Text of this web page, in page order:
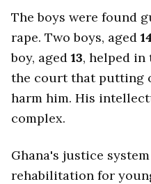
The boys were found
rape. Two boys, aged
boy, aged 13, helped in
the court that putting
harm him. His
complex.
Ghana's justice
rehabilitation for